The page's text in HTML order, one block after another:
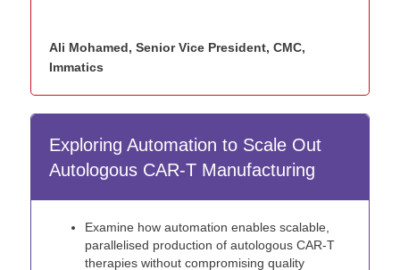
Ali Mohamed, Senior Vice President, CMC,
Immatics
Exploring Automation to Scale Out
Autologous CAR-T Manufacturing
Examine how automation enables scalable,
parallelised production of autologous CAR-T
therapies without compromising quality